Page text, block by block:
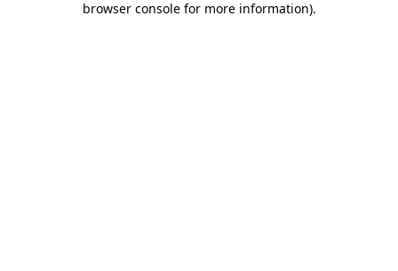
browser console for more information).